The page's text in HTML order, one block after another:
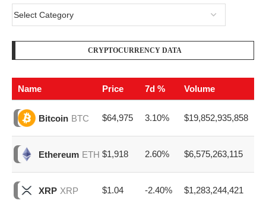
CRYPTOCURRENCY DATA
Name Price 7d % Volume
Bitcoin BTC $64,975 3.10% $19,852,935,858
Ethereum ETH $1,918 2.60% $6,575,263,115
XRP XRP $1.04 -2.40% $1,283,244,421